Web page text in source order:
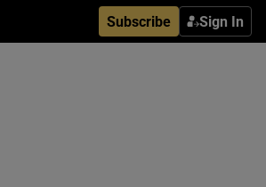
Subscribe Sign In